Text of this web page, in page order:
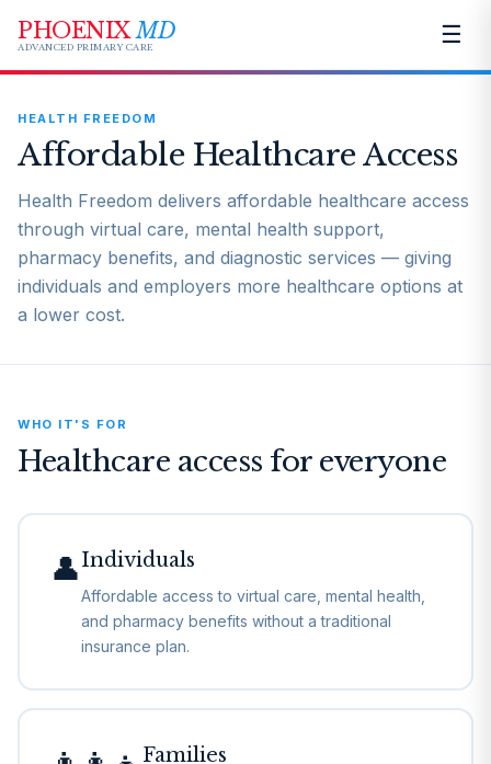
PHOENIX MD
ADVANCED PRIMARY CARE ☰
HEALTH FREEDOM
Affordable Healthcare Access
Health Freedom delivers affordable healthcare access
through virtual care, mental health support,
pharmacy benefits, and diagnostic services — giving
individuals and employers more healthcare options at
a lower cost.
WHO IT'S FOR
Healthcare access for everyone
👤Individuals
Affordable access to virtual care, mental health,
and pharmacy benefits without a traditional
insurance plan.
Families